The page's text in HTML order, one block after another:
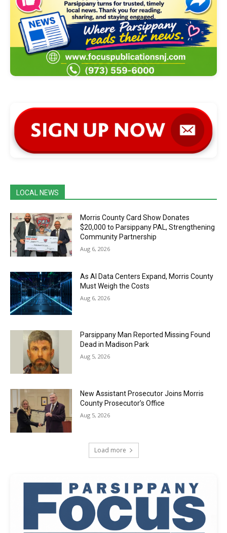
LOCAL NEWS
Morris County Card Show Donates
$20,000 to Parsippany PAL, Strengthening
Community Partnership
Aug 6, 2026
As AI Data Centers Expand, Morris County
Must Weigh the Costs
Aug 6, 2026
Parsippany Man Reported Missing Found
Dead in Madison Park
Aug 5, 2026
New Assistant Prosecutor Joins Morris
County Prosecutor’s Office
Aug 5, 2026
Load more